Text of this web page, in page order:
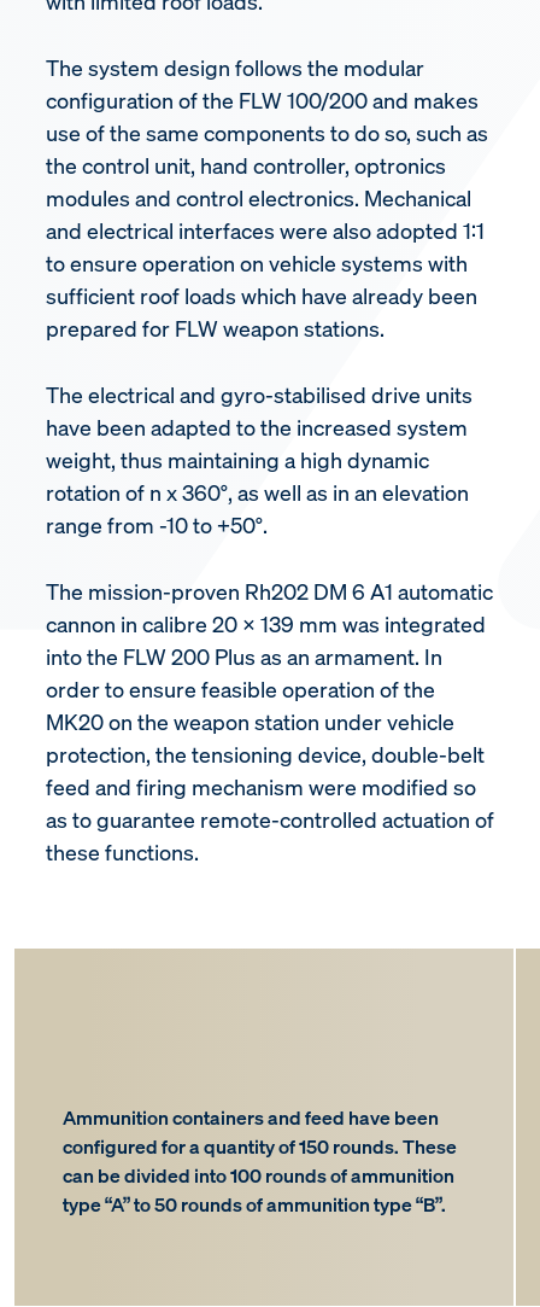
The system design follows the modular
configuration of the FLW 100/200 and makes
use of the same components to do so, such as
the control unit, hand controller, optronics
modules and control electronics. Mechanical
and electrical interfaces were also adopted 1:1
to ensure operation on vehicle systems with
sufficient roof loads which have already been
prepared for FLW weapon stations.
The electrical and gyro-stabilised drive units
have been adapted to the increased system
weight, thus maintaining a high dynamic
rotation of n x 360°, as well as in an elevation
range from -10 to +50°.
The mission-proven Rh202 DM 6 A1 automatic
cannon in calibre 20 x 139 mm was integrated
into the FLW 200 Plus as an armament. In
order to ensure feasible operation of the
MK20 on the weapon station under vehicle
protection, the tensioning device, double-belt
feed and firing mechanism were modified so
as to guarantee remote-controlled actuation of
these functions.
Ammunition containers and feed have been
configured for a quantity of 150 rounds. These
can be divided into 100 rounds of ammunition
type “A” to 50 rounds of ammunition type “B”.